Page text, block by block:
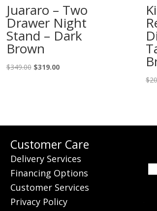
Juararo – Two
Drawer Night
Stand – Dark
Brown
$349.00 Original
$319.00Current
$
Customer Care
Delivery Services
Financing Options
Customer Services
Privacy Policy